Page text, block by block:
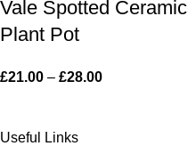
Vale Spotted Ceramic
Plant Pot
£21.00 – £28.00
Useful Links